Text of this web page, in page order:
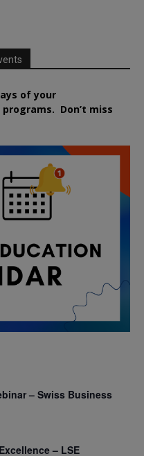
of your
programs. Don’t miss
– Swiss Business
– LSE